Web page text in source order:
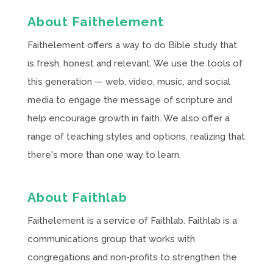
About Faithelement
Faithelement offers a way to do Bible study that
is fresh, honest and relevant. We use the tools of
this generation — web, video, music, and social
media to engage the message of scripture and
help encourage growth in faith. We also offer a
range of teaching styles and options, realizing that
there's more than one way to learn.
About Faithlab
Faithelement is a service of Faithlab. Faithlab is a
communications group that works with
congregations and non-profits to strengthen the